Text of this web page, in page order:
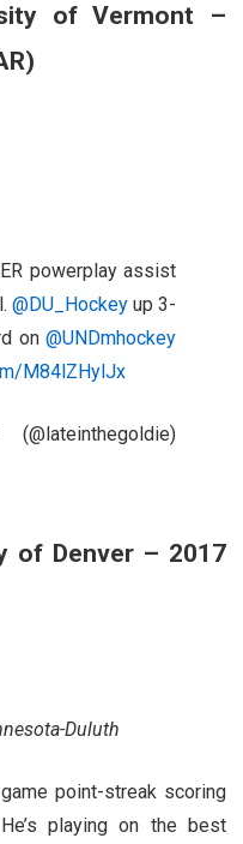
of Vermont –
powerplay assist
@DU_Hockey up 3-
on @UNDmhockey
M84lZHylJx
of Denver – 2017
Duluth
point-streak scoring
playing on the best